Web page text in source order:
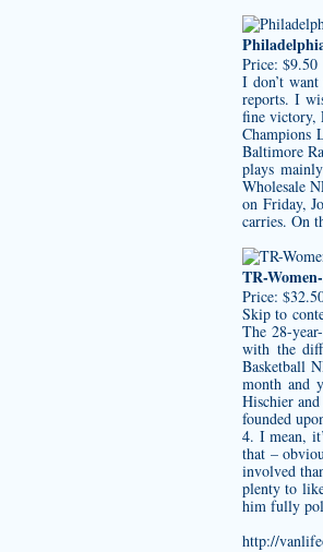
Price: $9.50
I don’t
reports. I
fine victory,
Champions
Baltimore
plays
Wholesale
on Friday,
carries. On
TR-
Price:
Skip to
The 28-
with the
Basketball
month and
Hischier
founded
4. I mean,
that –
involved
plenty to
him fully
http://